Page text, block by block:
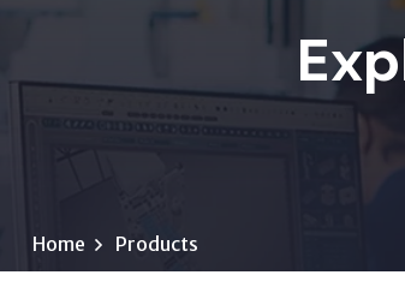
Home Products